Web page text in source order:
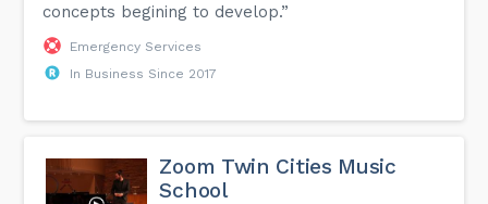
concepts begining to develop.”
Emergency Services
In Business Since 2017
Zoom Twin Cities Music
School